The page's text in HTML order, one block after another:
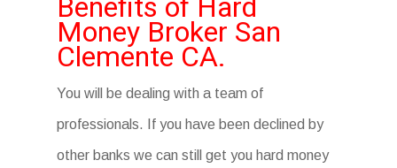
Benefits of Hard
Money Broker San
Clemente CA.
You will be dealing with a team of
professionals. If you have been declined by
other banks we can still get you hard money